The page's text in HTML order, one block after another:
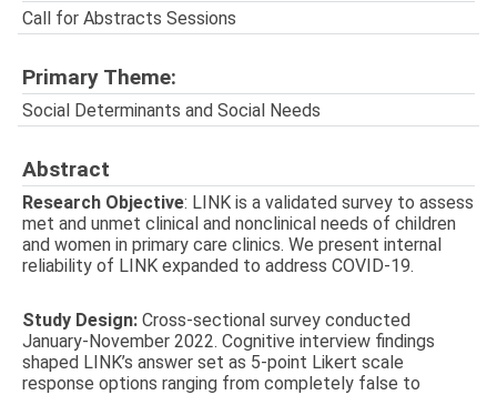
Call for Abstracts Sessions
Primary Theme:
Social Determinants and Social Needs
Abstract
Research Objective: LINK is a validated survey to assess
met and unmet clinical and nonclinical needs of children
and women in primary care clinics. We present internal
reliability of LINK expanded to address COVID-19.
Study Design: Cross-sectional survey conducted
January-November 2022. Cognitive interview findings
shaped LINK’s answer set as 5-point Likert scale
response options ranging from completely false to